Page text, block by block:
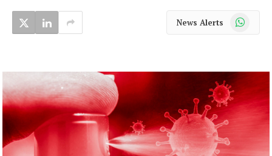
News Alerts WhatsApp